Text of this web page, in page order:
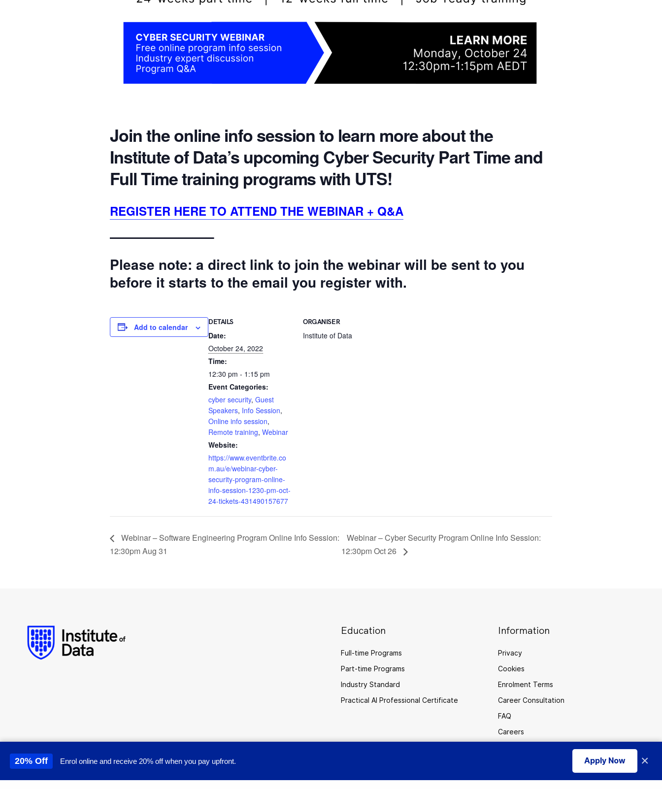
Join the online info session to learn more about the
Institute of Data’s upcoming Cyber Security Part Time and
Full Time training programs with UTS!
REGISTER HERE TO ATTEND THE WEBINAR + Q&A
———————–
Please note: a direct link to join the webinar will be sent to you
before it starts to the email you register with.
Add to calendar
DETAILS
Date:
October 24, 2022
Time:
12:30 pm - 1:15 pm
Event Categories:
cyber security, Guest
Speakers, Info Session,
Online info session,
Remote training, Webinar
Website:
https://www.eventbrite.co
m.au/e/webinar-cyber-
security-program-online-
info-session-1230-pm-oct-
24-tickets-431490157677
ORGANISER
Institute of Data
Webinar – Software Engineering Program Online Info Session:
12:30pm Aug 31
Webinar – Cyber Security Program Online Info Session:
12:30pm Oct 26
Education
Full-time Programs
Part-time Programs
Industry Standard
Practical AI Professional Certificate
Information
Privacy
Cookies
Enrolment Terms
Career Consultation
FAQ
Careers
Australia
20% Off Enrol online and receive 20% off when you pay upfront. Apply Now ×